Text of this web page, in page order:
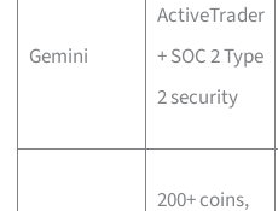
Gemini
ActiveTrader
+ SOC 2 Type
2 security
200+ coins,